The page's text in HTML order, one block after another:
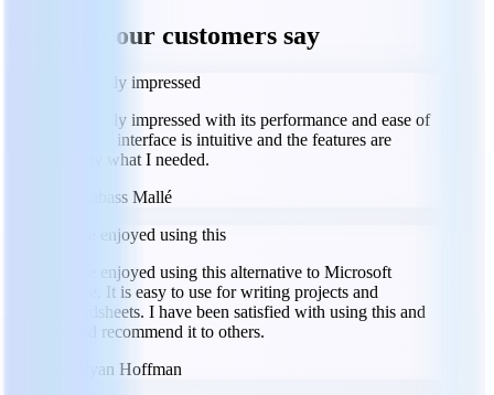
See what our customers say
I am really impressed
I am really impressed with its performance and ease of
use. The interface is intuitive and the features are
exactly what I needed.
Labass Mallé
I have enjoyed using this
I have enjoyed using this alternative to Microsoft
Office. It is easy to use for writing projects and
spreadsheets. I have been satisfied with using this and
would recommend it to others.
Ryan Hoffman